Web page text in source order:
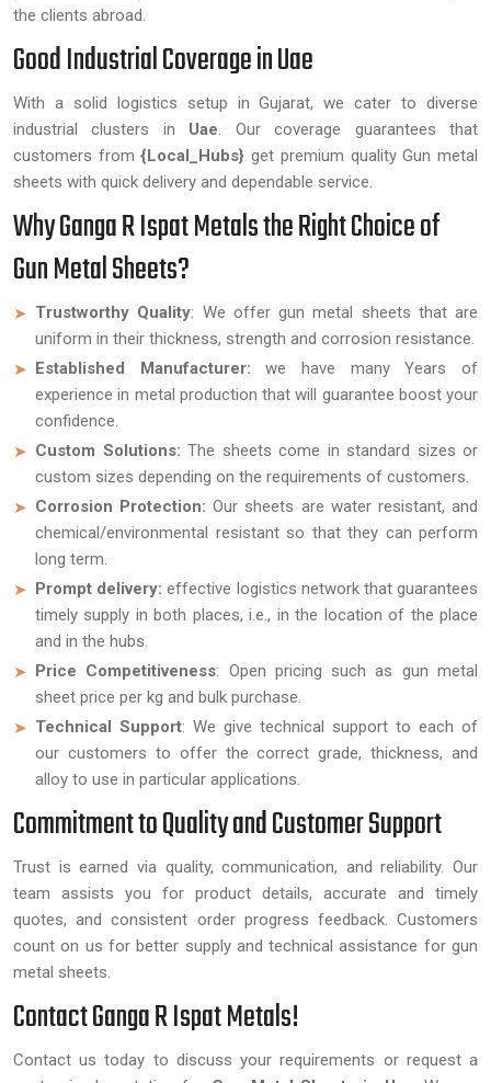
the clients abroad.
Good Industrial Coverage in Uae
With a solid logistics setup in Gujarat, we cater to diverse
industrial clusters in Uae. Our coverage guarantees that
customers from {Local_Hubs}get premium quality Gun metal
sheets with quick delivery and dependable service.
Why Ganga R Ispat Metals the Right Choice of
Gun Metal Sheets?
Trustworthy Quality: We offer gun metal sheets that are
uniform in their thickness, strength and corrosion resistance.
Established Manufacturer: we have many Years of
experience in metal production that will guarantee boost your
confidence.
Custom Solutions: The sheets come in standard sizes or
custom sizes depending on the requirements of customers.
Corrosion Protection: Our sheets are water resistant, and
chemical/environmental resistant so that they can perform
long term.
Prompt delivery: effective logistics network that guarantees
timely supply in both places, i.e., in the location of the place
and in the hubs.
Price Competitiveness: Open pricing such as gun metal
sheet price per kg and bulk purchase.
Technical Support: We give technical support to each of
our customers to offer the correct grade, thickness, and
alloy to use in particular applications.
Commitment to Quality and Customer Support
Trust is earned via quality, communication, and reliability. Our
team assists you for product details, accurate and timely
quotes, and consistent order progress feedback. Customers
count on us for better supply and technical assistance for gun
metal sheets.
Contact Ganga R Ispat Metals!
Contact us today to discuss your requirements or request a